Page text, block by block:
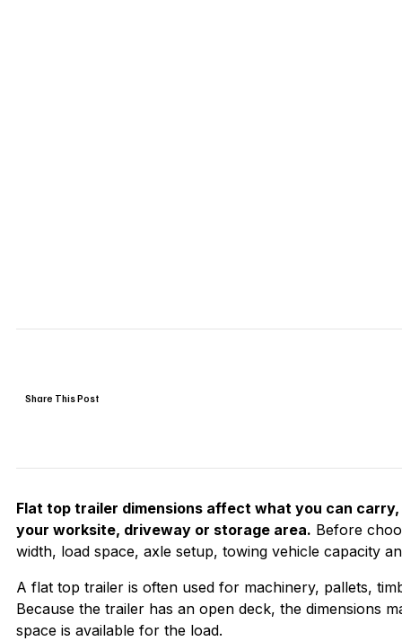
Share This Post
Flat top trailer dimensions affect what you can
your worksite, driveway or storage area. Before
width, load space, axle setup, towing vehicle capacity
A flat top trailer is often used for machinery, pallets,
Because the trailer has an open deck, the dimensions
space is available for the load.